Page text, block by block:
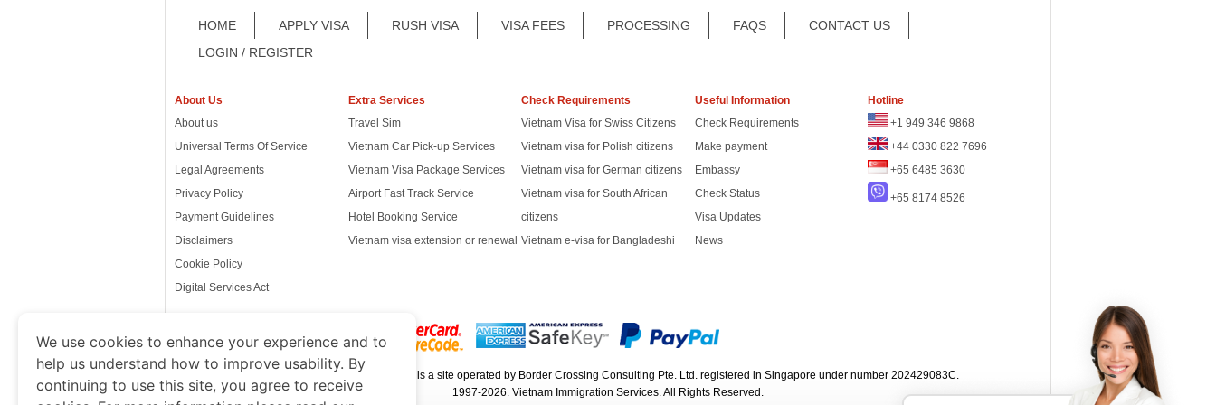
HOME APPLY VISA RUSH VISA VISA FEES PROCESSING FAQS
CONTACT US
LOGIN / REGISTER
About Us
About us
Universal Terms Of Service
Legal Agreements
Privacy Policy
Payment Guidelines
Disclaimers
Cookie Policy
Digital Services Act
Extra Services
Travel Sim
Vietnam Car Pick-up Services
Vietnam Visa Package Services
Airport Fast Track Service
Hotel Booking Service
Vietnam visa extension or renewal
Check Requirements
Vietnam Visa for Swiss Citizens
Vietnam visa for Polish citizens
Vietnam visa for German citizens
Vietnam visa for South African
citizens
Vietnam e-visa for Bangladeshi
Useful Information
Check Requirements
Make payment
Embassy
Check Status
Visa Updates
News
Hotline
+1 949 346 9868
+44 0330 822 7696
+65 6485 3630
+65 8174 8526
www.thevietnamimmigration.org
is a site operated by Border Crossing Consulting Pte. Ltd. registered in Singapore under number 202429083C.
1997-2026. Vietnam Immigration Services. All Rights Reserved.
We use cookies to enhance your experience and to
help us understand how to improve usability. By
continuing to use this site, you agree to receive